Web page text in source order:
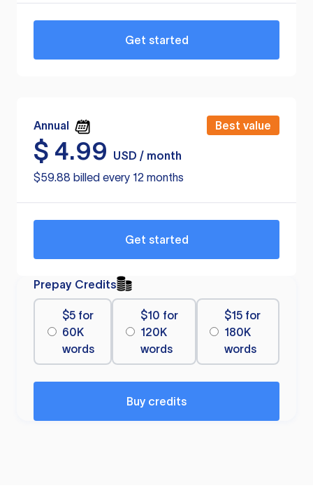
Get started
Annual Best value
$ 4.99
USD / month
$59.88 billed every 12 months
Get started
Prepay Credits
$5 for
60K
words
$10 for
120K
words
$15 for
180K
words
Buy credits